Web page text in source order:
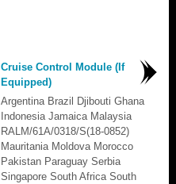
Cruise Control Module (If
Equipped)
Argentina Brazil Djibouti Ghana
Indonesia Jamaica Malaysia
RALM/61A/0318/S(18-0852)
Mauritania Moldova Morocco
Pakistan Paraguay Serbia
Singapore South Africa South